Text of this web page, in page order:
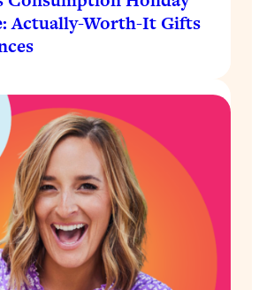
Actually-Worth-It Gifts